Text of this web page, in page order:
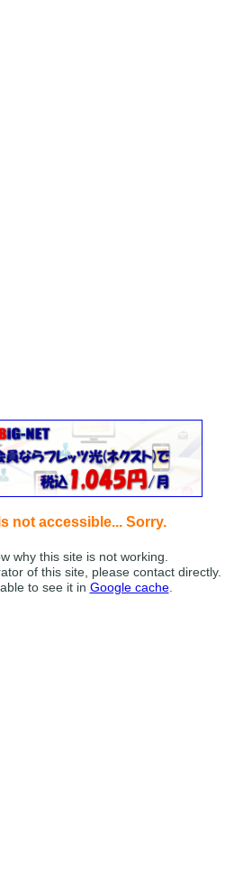
not accessible... Sorry.
why this site is not working.
of this site, please contact directly.
to see it in Google cache.